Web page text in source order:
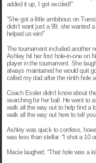
added it up, I got excited!”
“She got a little ambitious on
didn’t want just a 99, she wanted
helped us win!”
The tournament included another
Ashley hit her first hole-in-one on
player in the tournament. She
always maintained he would quit
called my dad after the ninth hole
Coach Essler didn’t know about
searching for her ball. He went to
walk all the way out to help find a
walk all the way out here to tell
Ashley was quick to confess,
was less than stellar. “I shot a 10
Macie laughed. “That hole was a